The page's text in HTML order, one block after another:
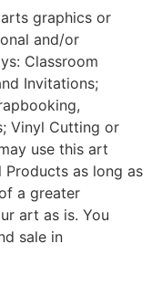
graphics or
and/or
Classroom
Invitations;
Vinyl Cutting or
use this art
as long as
a greater
art as is. You
sale in